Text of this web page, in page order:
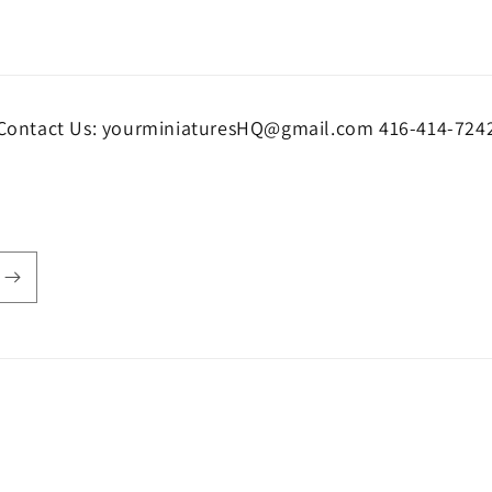
Us: yourminiaturesHQ@gmail.com 416-414-